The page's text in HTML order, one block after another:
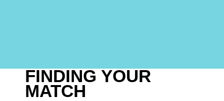
FINDING YOUR
MATCH